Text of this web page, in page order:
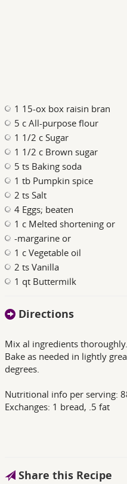
1 15-ox box raisin bran
5 c All-purpose flour
1 1/2 c Sugar
1 1/2 c Brown sugar
5 ts Baking soda
1 tb Pumpkin spice
2 ts Salt
4 Eggs; beaten
1 c Melted shortening or
-margarine or
1 c Vegetable oil
2 ts Vanilla
1 qt Buttermilk
Directions
Mix al ingredients
Bake as needed in lightly
degrees.
Nutritional info per serving:
Exchanges: 1 bread, .5 fat
Share this Recipe